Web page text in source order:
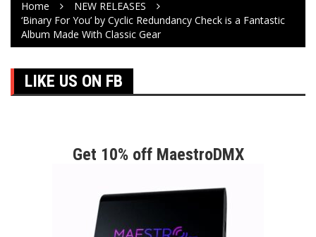
Home
NEW RELEASES
‘Binary For You’ by Cyclic Redundancy Check is a Fantastic
Album Made With Classic Gear
LIKE US ON FB
Get 10% off MaestroDMX